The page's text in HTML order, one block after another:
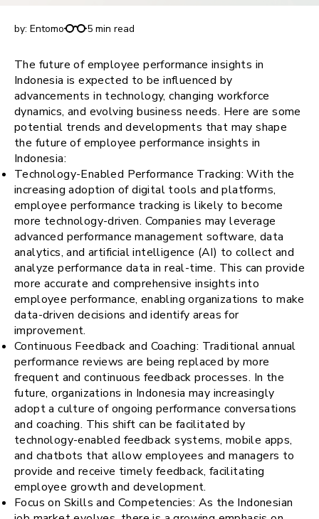
by: Entomo 5 min read
The future of employee performance insights in
Indonesia is expected to be influenced by
advancements in technology, changing workforce
dynamics, and evolving business needs. Here are some
potential trends and developments that may shape
the future of employee performance insights in
Indonesia:
Technology-Enabled Performance Tracking: With the
increasing adoption of digital tools and platforms,
employee performance tracking is likely to become
more technology-driven. Companies may leverage
advanced performance management software, data
analytics, and artificial intelligence (AI) to collect and
analyze performance data in real-time. This can provide
more accurate and comprehensive insights into
employee performance, enabling organizations to make
data-driven decisions and identify areas for
improvement.
Continuous Feedback and Coaching: Traditional annual
performance reviews are being replaced by more
frequent and continuous feedback processes. In the
future, organizations in Indonesia may increasingly
adopt a culture of ongoing performance conversations
and coaching. This shift can be facilitated by
technology-enabled feedback systems, mobile apps,
and chatbots that allow employees and managers to
provide and receive timely feedback, facilitating
employee growth and development.
Focus on Skills and Competencies: As the Indonesian